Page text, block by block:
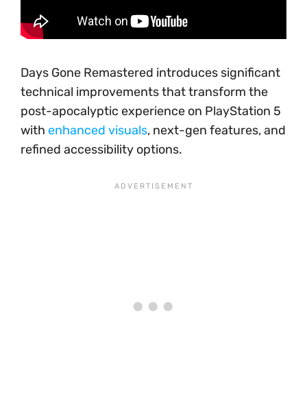
Days Gone Remastered introduces significant
technical improvements that transform the
post-apocalyptic experience on PlayStation 5
with enhanced visuals, next-gen features, and
refined accessibility options.